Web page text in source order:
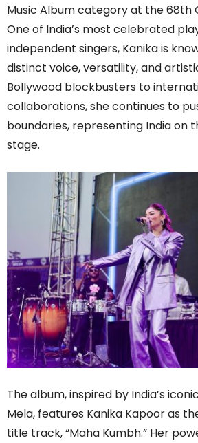
Music Album category at the 68th
One of India’s most celebrated
independent singers, Kanika is
distinct voice, versatility, and
Bollywood blockbusters to
collaborations, she continues to
boundaries, representing India on
stage.
The album, inspired by India’s
Mela, features Kanika Kapoor as
title track, “Maha Kumbh.” Her